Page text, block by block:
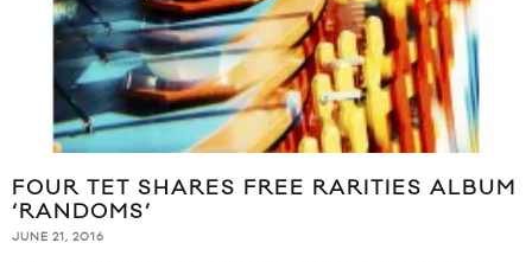
FOUR TET SHARES FREE RARITIES ALBUM
‘RANDOMS’
JUNE 21, 2016